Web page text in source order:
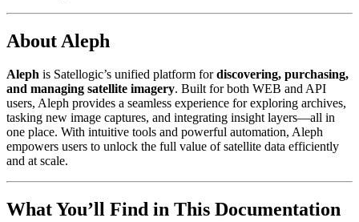
About Aleph
Aleph is Satellogic’s unified platform fordiscovering, purchasing,
and managing satellite imagery. Built for both WEB and API
users, Aleph provides a seamless experience for exploring archives,
tasking new image captures, and integrating insight layers—all in
one place. With intuitive tools and powerful automation, Aleph
empowers users to unlock the full value of satellite data efficiently
and at scale.
What You’ll Find in This Documentation